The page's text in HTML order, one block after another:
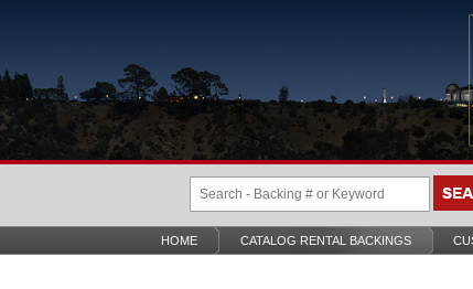
HOME CATALOG RENTAL BACKINGS